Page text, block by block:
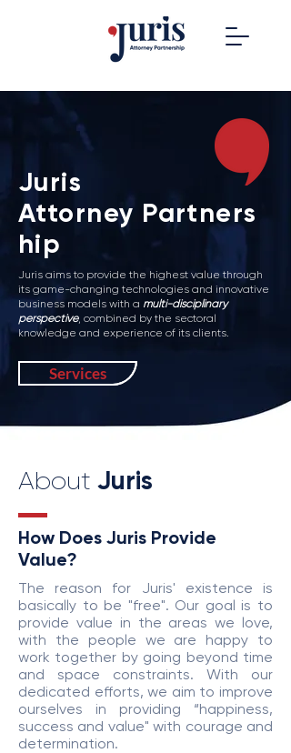
Juris
Attorney Partners
hip
Juris aims to provide the highest value through
its game-changing technologies and innovative
business models with a multi-disciplinary
perspective, combined by the sectoral
knowledge and experience of its clients.
Services
About Juris
How Does Juris Provide
Value?
The reason for Juris' existence is
basically to be "free". Our goal is to
provide value in the areas we love,
with the people we are happy to
work together by going beyond time
and space constraints. With our
dedicated efforts, we aim to improve
ourselves in providing “happiness,
success and value" with courage and
determination.